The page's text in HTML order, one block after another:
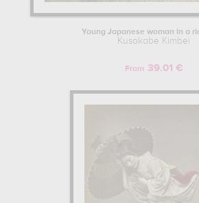
Young Japanese woman in a
Kusakabe Kimbei
From 39.01 €